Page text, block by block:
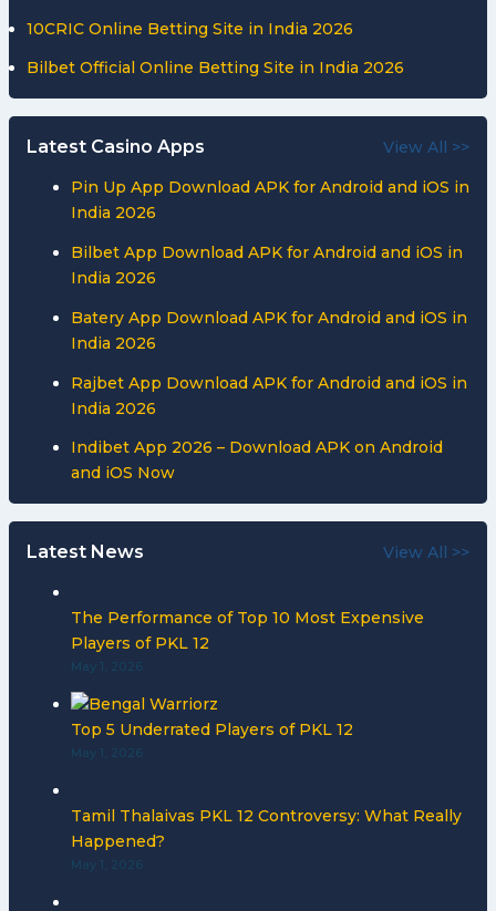
7-
Point
Giants
10CRIC Online Betting Site in India 2026
Bilbet Official Online Betting Site in India 2026
Latest Casino Apps View All >>
Pin Up App Download APK for Android and iOS in
India 2026
Bilbet App Download APK for Android and iOS in
India 2026
Batery App Download APK for Android and iOS in
India 2026
Rajbet App Download APK for Android and iOS in
India 2026
Indibet App 2026 – Download APK on Android
and iOS Now
Latest News View All >>
The Performance of Top 10 Most Expensive
Players of PKL 12
May 1, 2026
Top 5 Underrated Players of PKL 12
May 1, 2026
Tamil Thalaivas PKL 12 Controversy: What Really
Happened?
May 1, 2026